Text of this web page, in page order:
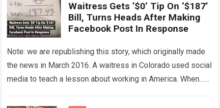
Waitress Gets ‘$0’ Tip On ‘$187’
Bill, Turns Heads After Making
Facebook Post In Response
Note: we are republishing this story, which originally made
the news in March 2016. A waitress in Colorado used social
media to teach a lesson about working in America. When…